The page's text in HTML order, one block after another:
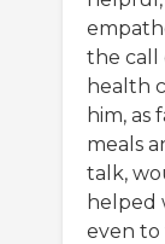
the call
health
him, as
meals
talk,
helped
even to